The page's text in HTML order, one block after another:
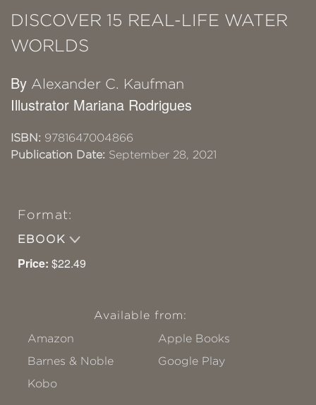
DISCOVER 15 REAL-LIFE WATER
WORLDS
By Alexander C. Kaufman
Illustrator Mariana Rodrigues
ISBN: 9781647004866
Publication Date: September 28, 2021
Format:
EBOOK
Price: $22.49
Available from:
Amazon
Apple Books
Barnes & Noble
Google Play
Kobo